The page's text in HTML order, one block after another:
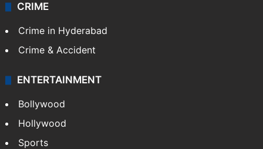
CRIME
Crime in Hyderabad
Crime & Accident
ENTERTAINMENT
Bollywood
Hollywood
Sports